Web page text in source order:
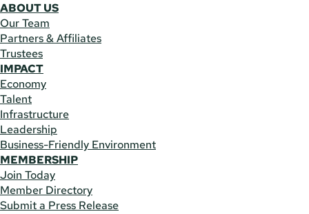
ABOUT US
Our Team
Partners & Affiliates
Trustees
IMPACT
Economy
Talent
Infrastructure
Leadership
Business-Friendly Environment
MEMBERSHIP
Join Today
Member Directory
Submit a Press Release